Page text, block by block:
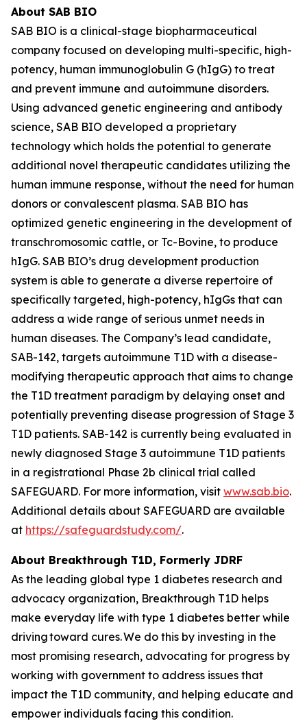
About SAB BIO
SAB BIO is a clinical-stage biopharmaceutical
company focused on developing multi-specific, high-
potency, human immunoglobulin G (hIgG) to treat
and prevent immune and autoimmune disorders.
Using advanced genetic engineering and antibody
science, SAB BIO developed a proprietary
technology which holds the potential to generate
additional novel therapeutic candidates utilizing the
human immune response, without the need for human
donors or convalescent plasma. SAB BIO has
optimized genetic engineering in the development of
transchromosomic cattle, or Tc-Bovine, to produce
hIgG. SAB BIO’s drug development production
system is able to generate a diverse repertoire of
specifically targeted, high-potency, hIgGs that can
address a wide range of serious unmet needs in
human diseases. The Company’s lead candidate,
SAB-142, targets autoimmune T1D with a disease-
modifying therapeutic approach that aims to change
the T1D treatment paradigm by delaying onset and
potentially preventing disease progression of Stage 3
T1D patients. SAB-142 is currently being evaluated in
newly diagnosed Stage 3 autoimmune T1D patients
in a registrational Phase 2b clinical trial called
SAFEGUARD. For more information, visit www.sab.bio.
Additional details about SAFEGUARD are available
at https://safeguardstudy.com/.
About Breakthrough T1D, Formerly JDRF
As the leading global type 1 diabetes research and
advocacy organization, Breakthrough T1D helps
make everyday life with type 1 diabetes better while
driving toward cures. We do this by investing in the
most promising research, advocating for progress by
working with government to address issues that
impact the T1D community, and helping educate and
empower individuals facing this condition.